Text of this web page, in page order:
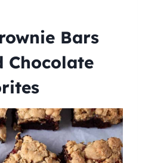
Bars
Chocolate